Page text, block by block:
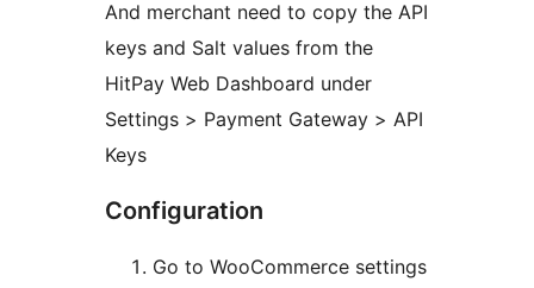
And merchant need to copy the API
keys and Salt values from the
HitPay Web Dashboard under
Settings > Payment Gateway > API
Keys
Configuration
Go to WooCommerce settings